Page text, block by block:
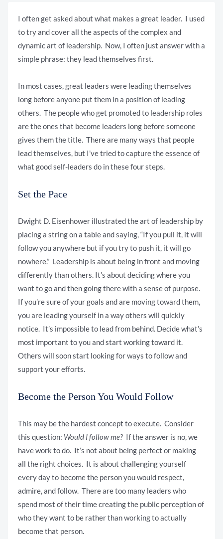
I often get asked about what makes a great leader. I used
to try and cover all the aspects of the complex and
dynamic art of leadership. Now, I often just answer with a
simple phrase: they lead themselves first.
In most cases, great leaders were leading themselves
long before anyone put them in a position of leading
others. The people who get promoted to leadership roles
are the ones that become leaders long before someone
gives them the title. There are many ways that people
lead themselves, but I’ve tried to capture the essence of
what good self-leaders do in these four steps.
Set the Pace
Dwight D. Eisenhower illustrated the art of leadership by
placing a string on a table and saying, “If you pull it, it will
follow you anywhere but if you try to push it, it will go
nowhere.” Leadership is about being in front and moving
differently than others. It’s about deciding where you
want to go and then going there with a sense of purpose.
If you’re sure of your goals and are moving toward them,
you are leading yourself in a way others will quickly
notice. It’s impossible to lead from behind. Decide what’s
most important to you and start working toward it.
Others will soon start looking for ways to follow and
support your efforts.
Become the Person You Would Follow
This may be the hardest concept to execute. Consider
this question: Would I follow me? If the answer is no, we
have work to do. It’s not about being perfect or making
all the right choices. It is about challenging yourself
every day to become the person you would respect,
admire, and follow. There are too many leaders who
spend most of their time creating the public perception of
who they want to be rather than working to actually
become that person.